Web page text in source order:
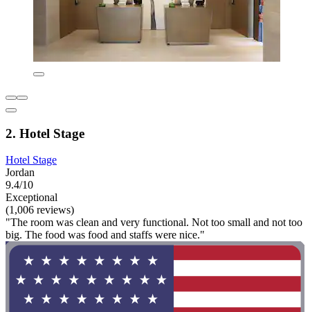
2. Hotel Stage
Hotel Stage
Jordan
9.4/10
Exceptional
(1,006 reviews)
"The room was clean and very functional. Not too small and not too
big. The food was food and staffs were nice."